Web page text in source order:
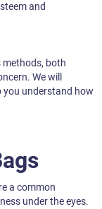
and
methods, both
We will
you understand how
a common
under the eyes.